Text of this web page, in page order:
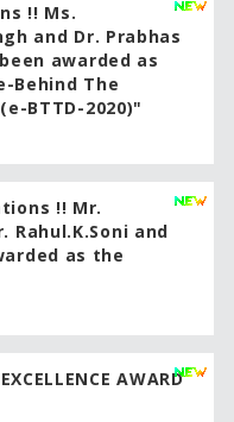
!! Ms.
and Dr. Prabhas
awarded as
Behind The
BTTD-2020)"
!! Mr.
Rahul.K.Soni and
as the
AWARD